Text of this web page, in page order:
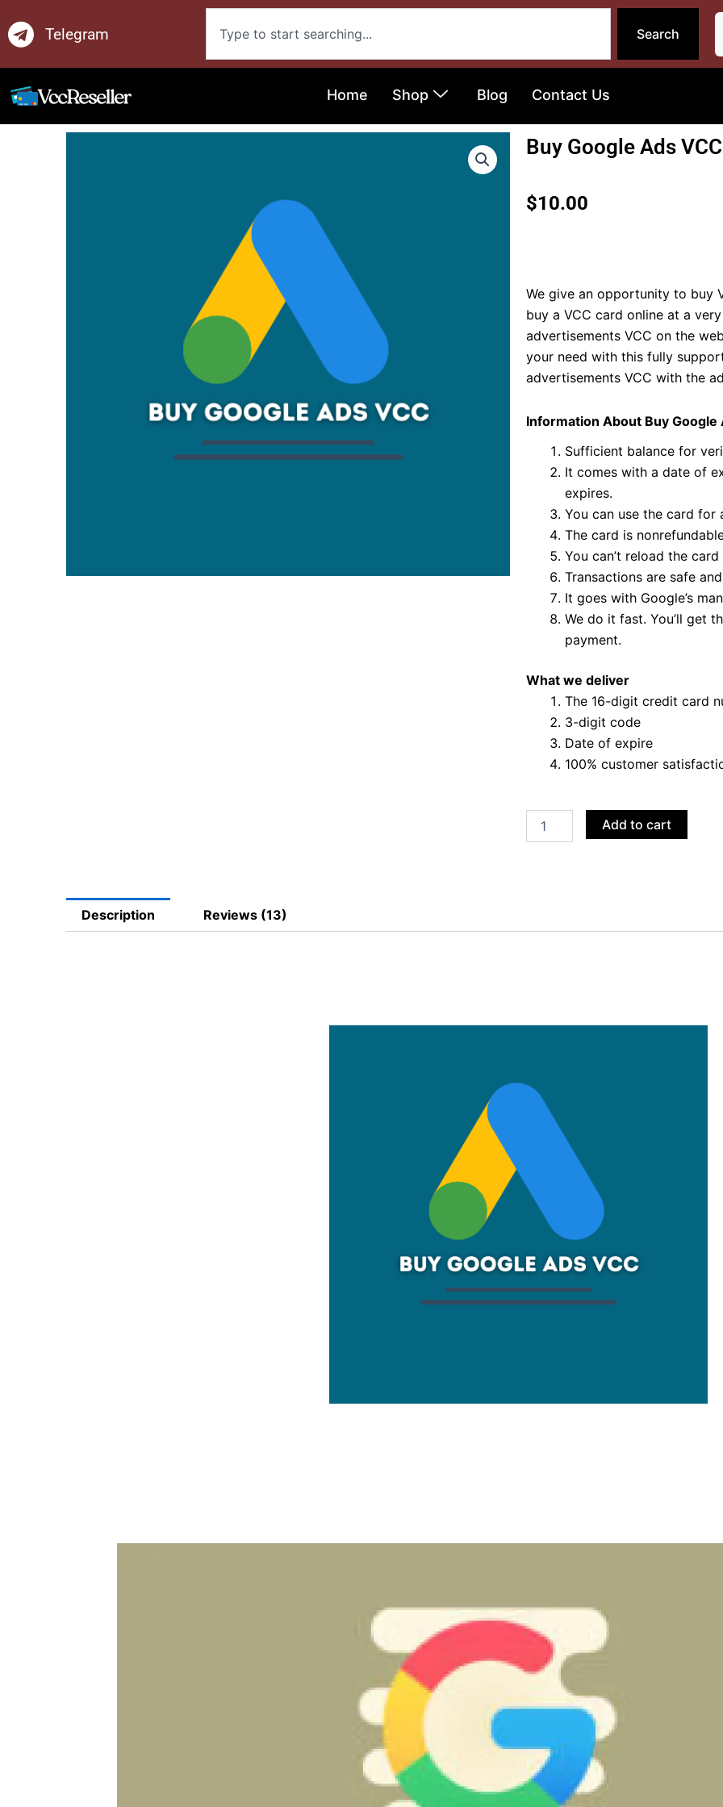
to
content
Telegram Search
Home Shop Blog Contact Us
Buy Google Ads VCC
$10.00
We give an opportunity to buy
buy a VCC card online at a
advertisements VCC on the
your need with this fully
advertisements VCC with the
Information About Buy Google
Sufficient balance for
It comes with a date of
expires.
You can use the card for
The card is
You can’t reload the card
Transactions are safe
It goes with Google’s
We do it fast. You’ll get
payment.
What we deliver
The 16-digit credit card
3-digit code
Date of expire
100% customer
Google
Add to cart
Description Reviews (13)